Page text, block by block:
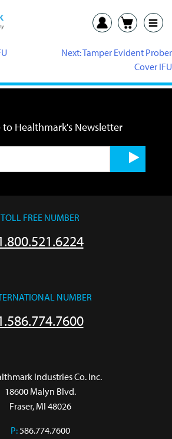
Next:Tamper Evident Prober
Cover IFU
to Healthmark's Newsletter
TOLL FREE NUMBER
NUMBER
Industries Co. Inc.
18600 Malyn Blvd.
Fraser, MI 48026
P:586.774.7600